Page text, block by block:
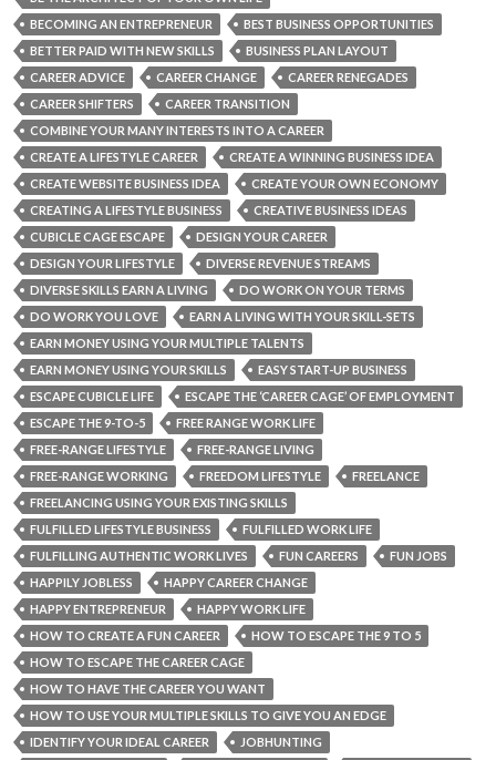
BECOMING AN ENTREPRENEUR
BEST BUSINESS OPPORTUNITIES
BETTER PAID WITH NEW SKILLS
BUSINESS PLAN LAYOUT
CAREER ADVICE
CAREER CHANGE
CAREER RENEGADES
CAREER SHIFTERS
CAREER TRANSITION
COMBINE YOUR MANY INTERESTS INTO A CAREER
CREATE A LIFESTYLE CAREER
CREATE A WINNING BUSINESS IDEA
CREATE WEBSITE BUSINESS IDEA
CREATE YOUR OWN ECONOMY
CREATING A LIFESTYLE BUSINESS
CREATIVE BUSINESS IDEAS
CUBICLE CAGE ESCAPE
DESIGN YOUR CAREER
DESIGN YOUR LIFESTYLE
DIVERSE REVENUE STREAMS
DIVERSE SKILLS EARN A LIVING
DO WORK ON YOUR TERMS
DO WORK YOU LOVE
EARN A LIVING WITH YOUR SKILL-SETS
EARN MONEY USING YOUR MULTIPLE TALENTS
EARN MONEY USING YOUR SKILLS
EASY START-UP BUSINESS
ESCAPE CUBICLE LIFE
ESCAPE THE ‘CAREER CAGE’ OF EMPLOYMENT
ESCAPE THE 9-TO-5
FREE RANGE WORK LIFE
FREE-RANGE LIFESTYLE
FREE-RANGE LIVING
FREE-RANGE WORKING
FREEDOM LIFESTYLE
FREELANCE
FREELANCING USING YOUR EXISTING SKILLS
FULFILLED LIFESTYLE BUSINESS
FULFILLED WORK LIFE
FULFILLING AUTHENTIC WORK LIVES
FUN CAREERS
FUN JOBS
HAPPILY JOBLESS
HAPPY CAREER CHANGE
HAPPY ENTREPRENEUR
HAPPY WORK LIFE
HOW TO CREATE A FUN CAREER
HOW TO ESCAPE THE 9 TO 5
HOW TO ESCAPE THE CAREER CAGE
HOW TO HAVE THE CAREER YOU WANT
HOW TO USE YOUR MULTIPLE SKILLS TO GIVE YOU AN EDGE
IDENTIFY YOUR IDEAL CAREER
JOBHUNTING